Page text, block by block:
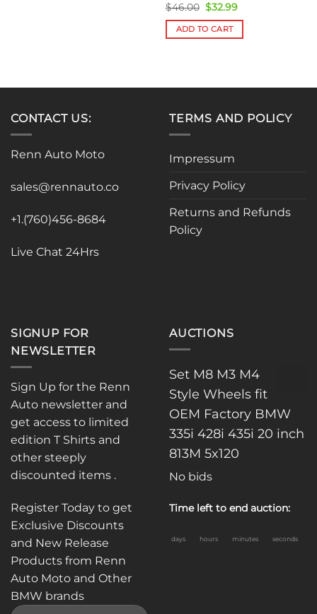
Rated
2.75
out of
5
$46.00 Original
price
was:
$46.00.
$32.99Current
is:
ADD TO CART
CONTACT US:
Renn Auto Moto
sales@rennauto.co
+1.(760)456-8684
Live Chat 24Hrs
TERMS AND POLICY
Impressum
Privacy Policy
Returns and Refunds
Policy
SIGNUP FOR
NEWSLETTER
Sign Up for the Renn
Auto newsletter and
get access to limited
edition T Shirts and
other steeply
discounted items .
Register Today to get
Exclusive Discounts
and New Release
Products from Renn
Auto Moto and Other
BMW brands
AUCTIONS
Set M8 M3 M4
Style Wheels fit
OEM Factory BMW
335i 428i 435i 20 inch
813M 5x120
No bids
Time left to end auction:
days hours minutes seconds